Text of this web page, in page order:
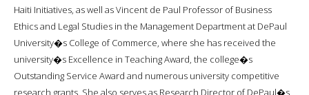
Haiti Initiatives, as well as Vincent de Paul Professor of Business
Ethics and Legal Studies in the Management Department at DePaul
University�s College of Commerce, where she has received the
university�s Excellence in Teaching Award, the college�s
Outstanding Service Award and numerous university competitive
research grants. She also serves as Research Director of DePaul�s